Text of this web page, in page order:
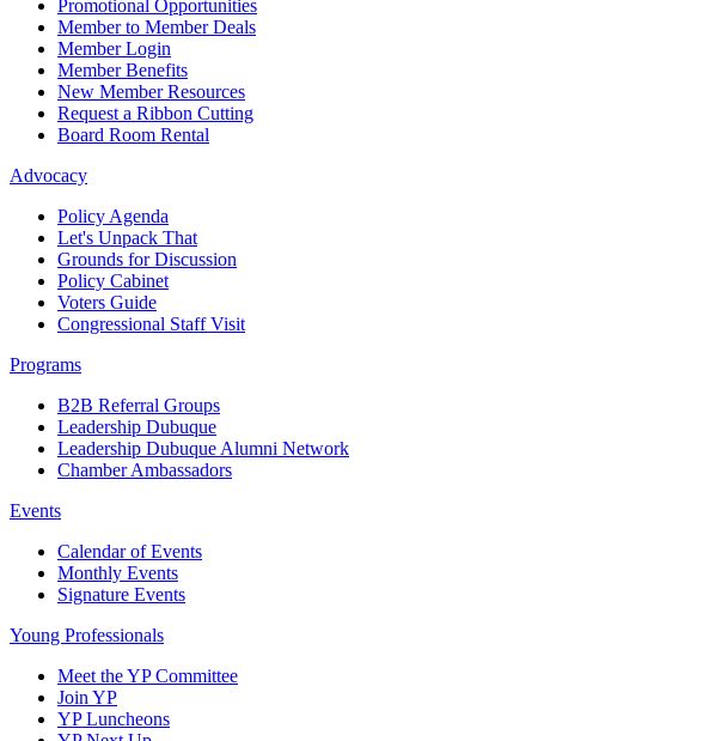
Promotional Opportunities
Member to Member Deals
Member Login
Member Benefits
New Member Resources
Request a Ribbon Cutting
Board Room Rental
Advocacy
Policy Agenda
Let's Unpack That
Grounds for Discussion
Policy Cabinet
Voters Guide
Congressional Staff Visit
Programs
B2B Referral Groups
Leadership Dubuque
Leadership Dubuque Alumni Network
Chamber Ambassadors
Events
Calendar of Events
Monthly Events
Signature Events
Young Professionals
Meet the YP Committee
Join YP
YP Luncheons